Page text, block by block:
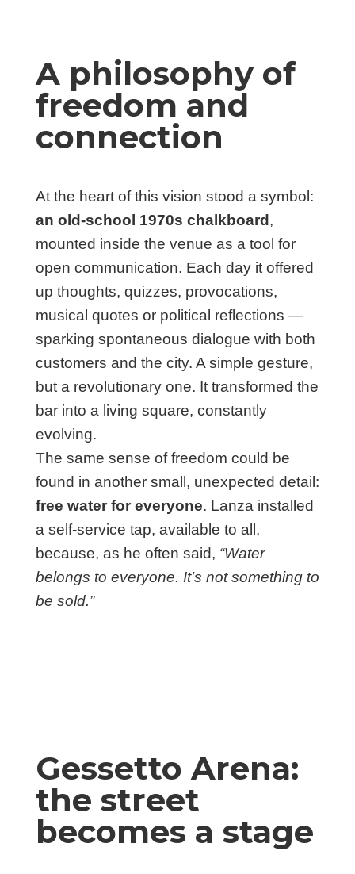
A philosophy of
freedom and
connection
At the heart of this vision stood a symbol:
an old-school 1970s chalkboard,
mounted inside the venue as a tool for
open communication. Each day it offered
up thoughts, quizzes, provocations,
musical quotes or political reflections —
sparking spontaneous dialogue with both
customers and the city. A simple gesture,
but a revolutionary one. It transformed the
bar into a living square, constantly
evolving.
The same sense of freedom could be
found in another small, unexpected detail:
free water for everyone. Lanza installed
a self-service tap, available to all,
because, as he often said, “Water
belongs to everyone. It’s not something to
be sold.”
Gessetto Arena:
the street
becomes a stage